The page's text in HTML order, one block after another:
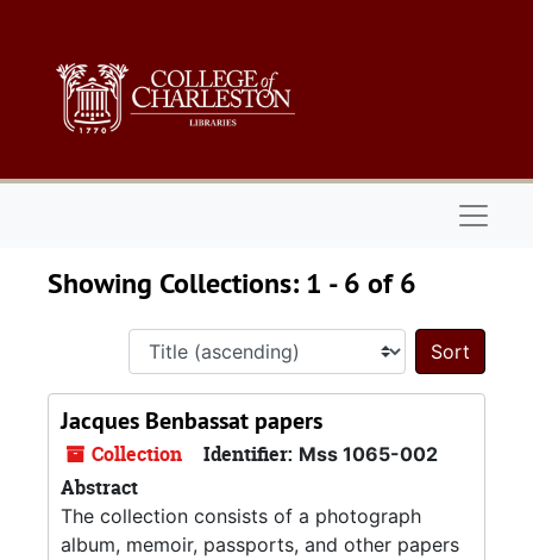
Showing Collections: 1 - 6 of 6
Sort
Jacques Benbassat papers
Collection Identifier: Mss 1065-002
Abstract
The collection consists of a photograph
album, memoir, passports, and other papers